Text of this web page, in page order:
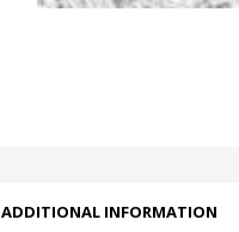
ADDITIONAL INFORMATION